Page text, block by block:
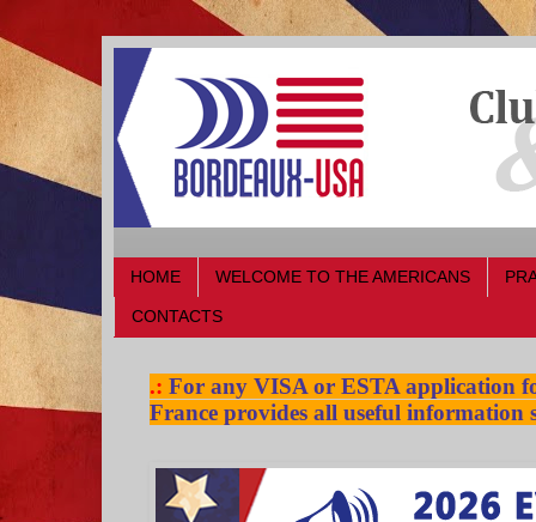
HOME WELCOME TO THE AMERICANS
CONTACTS
.: For any VISA or ESTA application
France provides all useful information